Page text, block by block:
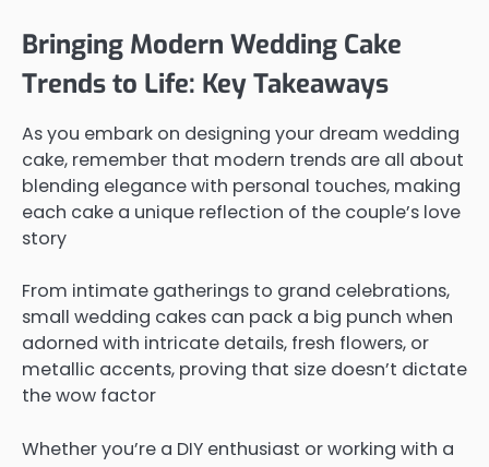
Bringing Modern Wedding Cake
Trends to Life: Key Takeaways
As you embark on designing your dream wedding
cake, remember that modern trends are all about
blending elegance with personal touches, making
each cake a unique reflection of the couple’s love
story
From intimate gatherings to grand celebrations,
small wedding cakes can pack a big punch when
adorned with intricate details, fresh flowers, or
metallic accents, proving that size doesn’t dictate
the wow factor
Whether you’re a DIY enthusiast or working with a